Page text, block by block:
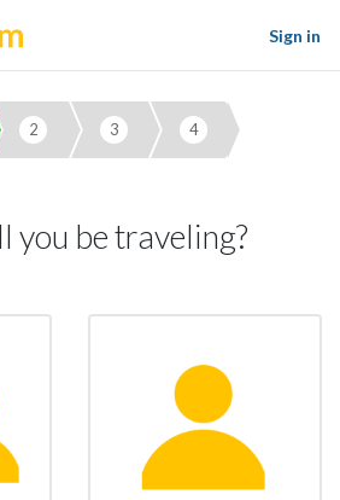
Sign in
2 3 4
you be traveling?